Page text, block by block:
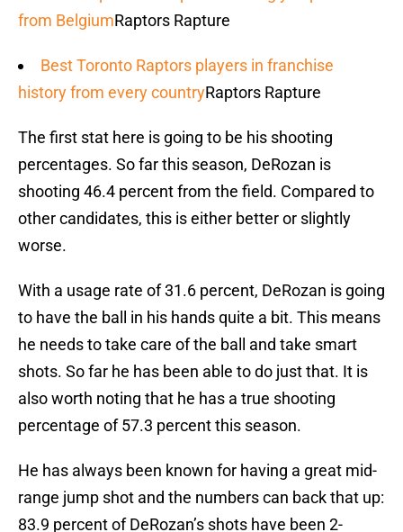
from BelgiumRaptors Rapture
Best Toronto Raptors players in franchise
history from every countryRaptors Rapture
The first stat here is going to be his shooting
percentages. So far this season, DeRozan is
shooting 46.4 percent from the field. Compared to
other candidates, this is either better or slightly
worse.
With a usage rate of 31.6 percent, DeRozan is going
to have the ball in his hands quite a bit. This means
he needs to take care of the ball and take smart
shots. So far he has been able to do just that. It is
also worth noting that he has a true shooting
percentage of 57.3 percent this season.
He has always been known for having a great mid-
range jump shot and the numbers can back that up:
83.9 percent of DeRozan’s shots have been 2-